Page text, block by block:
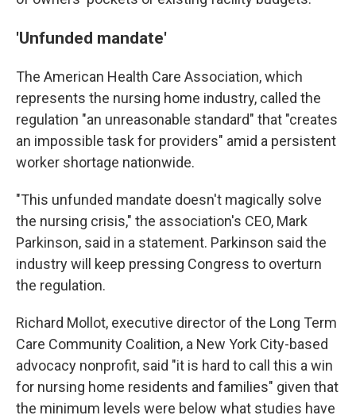
'Unfunded mandate'
The American Health Care Association, which
represents the nursing home industry, called the
regulation "an unreasonable standard" that "creates
an impossible task for providers" amid a persistent
worker shortage nationwide.
"This unfunded mandate doesn't magically solve
the nursing crisis," the association's CEO, Mark
Parkinson, said in a statement. Parkinson said the
industry will keep pressing Congress to overturn
the regulation.
Richard Mollot, executive director of the Long Term
Care Community Coalition, a New York City-based
advocacy nonprofit, said "it is hard to call this a win
for nursing home residents and families" given that
the minimum levels were below what studies have